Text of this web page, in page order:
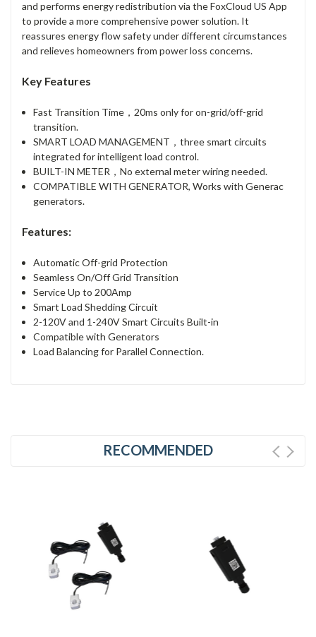
and performs energy redistribution via the FoxCloud US App
to provide a more comprehensive power solution. It
reassures energy flow safety under different circumstances
and relieves homeowners from power loss concerns.
Key Features
Fast Transition Time，20ms only for on-grid/off-grid
transition.
SMART LOAD MANAGEMENT，three smart circuits
integrated for intelligent load control.
BUILT-IN METER，No external meter wiring needed.
COMPATIBLE WITH GENERATOR, Works with Generac
generators.
Features:
Automatic Off-grid Protection
Seamless On/Off Grid Transition
Service Up to 200Amp
Smart Load Shedding Circuit
2-120V and 1-240V Smart Circuits Built-in
Compatible with Generators
Load Balancing for Parallel Connection.
RECOMMENDED